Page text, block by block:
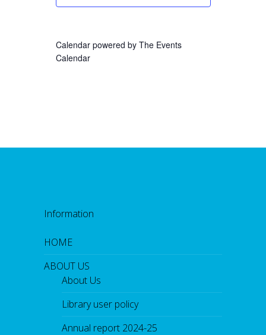
Calendar powered by The Events
Calendar
Information
HOME
ABOUT US
About Us
Library user policy
Annual report 2024-25